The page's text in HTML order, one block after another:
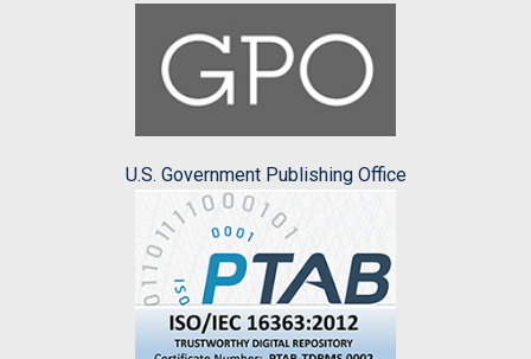
U.S. Government Publishing Office